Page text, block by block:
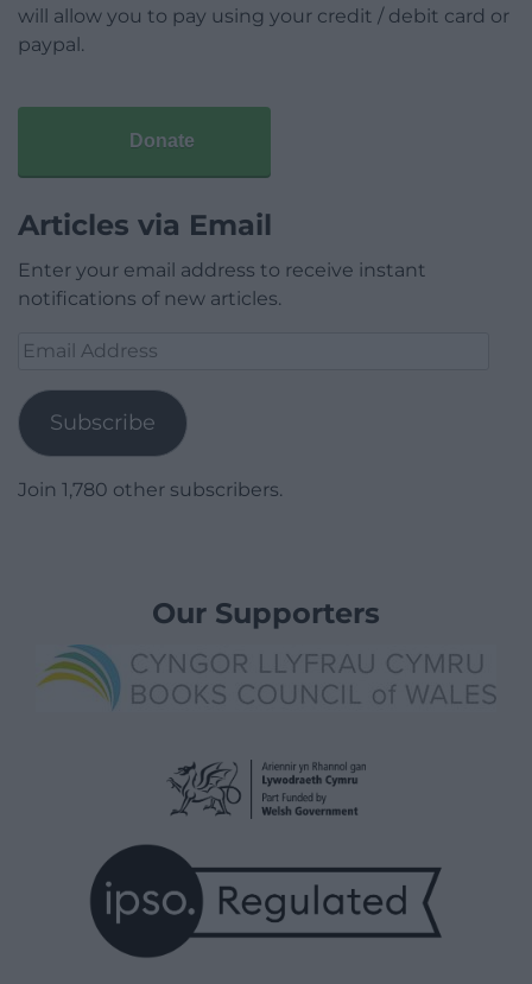
will allow you to pay using your credit / debit card or
paypal.
Donate
Articles via Email
Enter your email address to receive instant
notifications of new articles.
Email
Subscribe
Join 1,780 other subscribers.
Our Supporters